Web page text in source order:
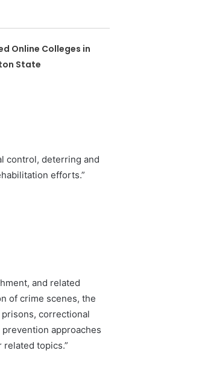
Online Colleges in
State
control, deterring and
efforts.”
and related
of crime scenes, the
correctional
approaches
topics.”